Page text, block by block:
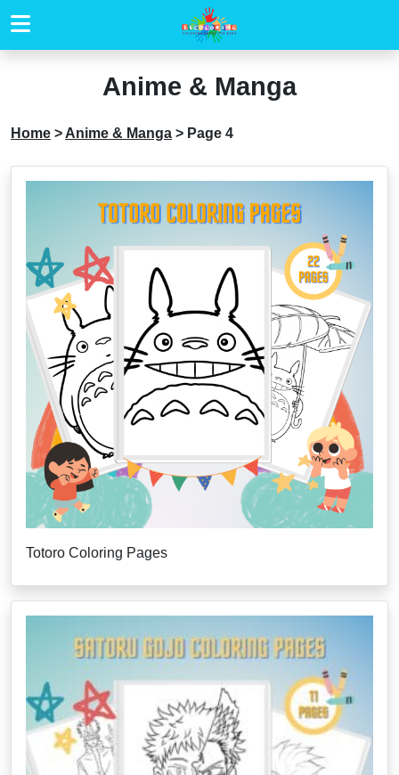
Anime & Manga
Home > Anime & Manga > Page 4
Totoro Coloring Pages